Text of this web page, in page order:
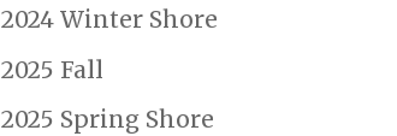
2024 Winter Shore
2025 Fall
2025 Spring Shore